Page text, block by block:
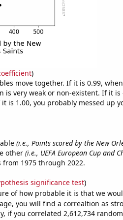
)
move together. If it is 0.99,
very weak or non-existent. If it is
is 1.00, you probably messed up
(i.e., Points scored by the New
other (i.e., UEFA European Cup and
1975 through 2022.
significance test)
of how probable it is that we
you will find a correaltion as
if you correlated 2,612,734 random